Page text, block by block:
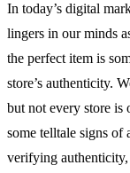
In today’s digital
lingers in our minds
the perfect item is
store’s authenticity.
but not every store is
some telltale signs of
verifying